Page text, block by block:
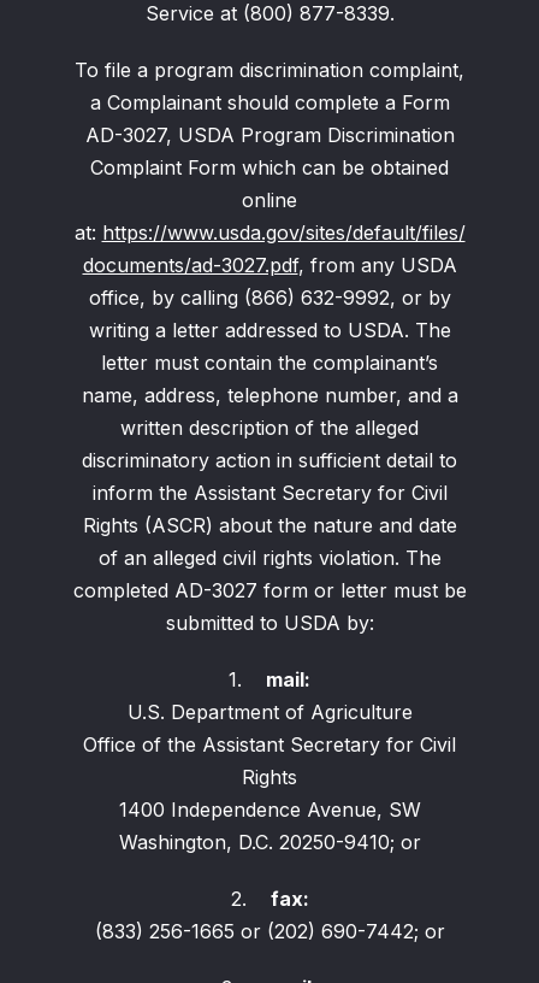
Service at (800) 877-8339.
To file a program discrimination complaint,
a Complainant should complete a Form
AD-3027, USDA Program Discrimination
Complaint Form which can be obtained
online
at: https://www.usda.gov/sites/default/files/
documents/ad-3027.pdf, from any USDA
office, by calling (866) 632-9992, or by
writing a letter addressed to USDA. The
letter must contain the complainant’s
name, address, telephone number, and a
written description of the alleged
discriminatory action in sufficient detail to
inform the Assistant Secretary for Civil
Rights (ASCR) about the nature and date
of an alleged civil rights violation. The
completed AD-3027 form or letter must be
submitted to USDA by:
1. mail:
U.S. Department of Agriculture
Office of the Assistant Secretary for Civil
Rights
1400 Independence Avenue, SW
Washington, D.C. 20250-9410; or
2. fax:
(833) 256-1665 or (202) 690-7442; or